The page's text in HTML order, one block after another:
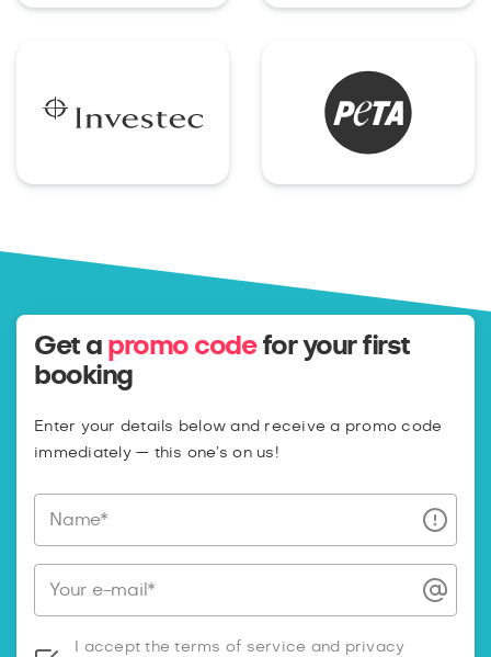
Get a promo codefor your first
booking
Enter your details below and receive a promo code
immediately — this one’s on us!
Name*
Your e-mail*
I accept the terms of service and privacy